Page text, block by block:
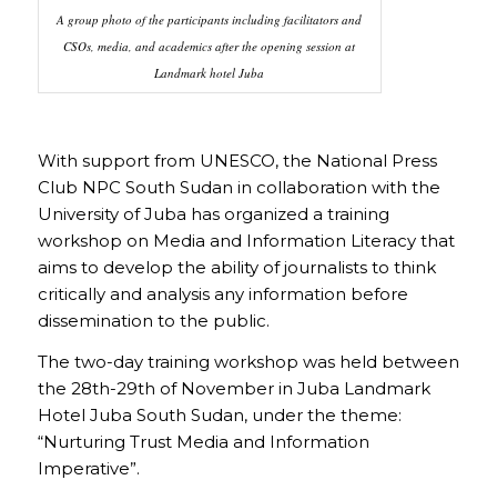
A group photo of the participants including facilitators and
CSOs, media, and academics after the opening session at
Landmark hotel Juba
With support from UNESCO, the National Press
Club NPC South Sudan in collaboration with the
University of Juba has organized a training
workshop on Media and Information Literacy that
aims to develop the ability of journalists to think
critically and analysis any information before
dissemination to the public.
The two-day training workshop was held between
the 28th-29th of November in Juba Landmark
Hotel Juba South Sudan, under the theme:
“Nurturing Trust Media and Information
Imperative”.